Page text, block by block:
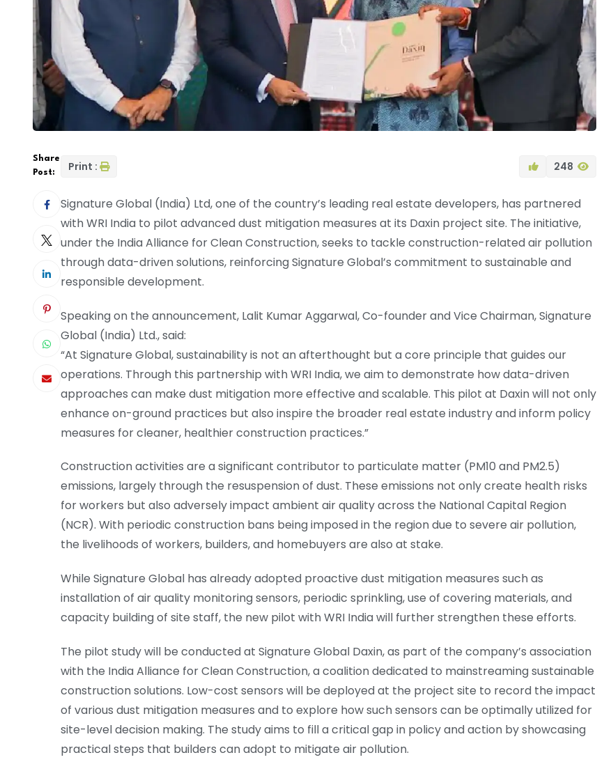
Share
Post:
Print : 248
Signature Global (India) Ltd, one of the country’s leading real estate developers, has partnered
with WRI India to pilot advanced dust mitigation measures at its Daxin project site. The initiative,
under the India Alliance for Clean Construction, seeks to tackle construction-related air pollution
through data-driven solutions, reinforcing Signature Global’s commitment to sustainable and
responsible development.
Speaking on the announcement, Lalit Kumar Aggarwal, Co-founder and Vice Chairman, Signature
Global (India) Ltd., said:
“At Signature Global, sustainability is not an afterthought but a core principle that guides our
operations. Through this partnership with WRI India, we aim to demonstrate how data-driven
approaches can make dust mitigation more effective and scalable. This pilot at Daxin will not only
enhance on-ground practices but also inspire the broader real estate industry and inform policy
measures for cleaner, healthier construction practices.”
Construction activities are a significant contributor to particulate matter (PM10 and PM2.5)
emissions, largely through the resuspension of dust. These emissions not only create health risks
for workers but also adversely impact ambient air quality across the National Capital Region
(NCR). With periodic construction bans being imposed in the region due to severe air pollution,
the livelihoods of workers, builders, and homebuyers are also at stake.
While Signature Global has already adopted proactive dust mitigation measures such as
installation of air quality monitoring sensors, periodic sprinkling, use of covering materials, and
capacity building of site staff, the new pilot with WRI India will further strengthen these efforts.
The pilot study will be conducted at Signature Global Daxin, as part of the company’s association
with the India Alliance for Clean Construction, a coalition dedicated to mainstreaming sustainable
construction solutions. Low-cost sensors will be deployed at the project site to record the impact
of various dust mitigation measures and to explore how such sensors can be optimally utilized for
site-level decision making. The study aims to fill a critical gap in policy and action by showcasing
practical steps that builders can adopt to mitigate air pollution.